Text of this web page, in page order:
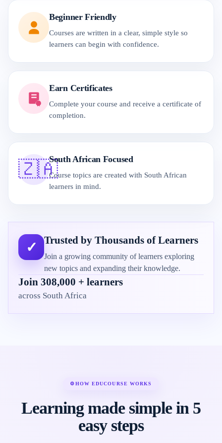
Beginner Friendly
Courses are written in a clear, simple style so
learners can begin with confidence.
Earn Certificates
Complete your course and receive a certificate of
completion.
🇿🇦South African Focused
Course topics are created with South African
learners in mind.
✓ Trusted by Thousands of Learners
Join a growing community of learners exploring
new topics and expanding their knowledge.
Join 308,000 + learners
across South Africa
⚙HOW EDUCOURSE WORKS
Learning made simple in 5
easy steps